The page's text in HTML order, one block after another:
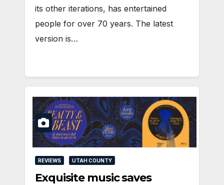
its other iterations, has entertained
people for over 70 years. The latest
version is…
REVIEWS UTAH COUNTY
Exquisite music saves